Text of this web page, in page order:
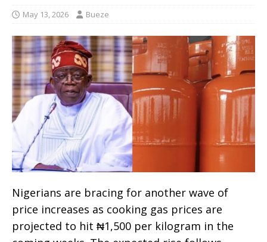
May 13, 2026 Bueze
Nigerians are bracing for another wave of
price increases as cooking gas prices are
projected to hit ₦1,500 per kilogram in the